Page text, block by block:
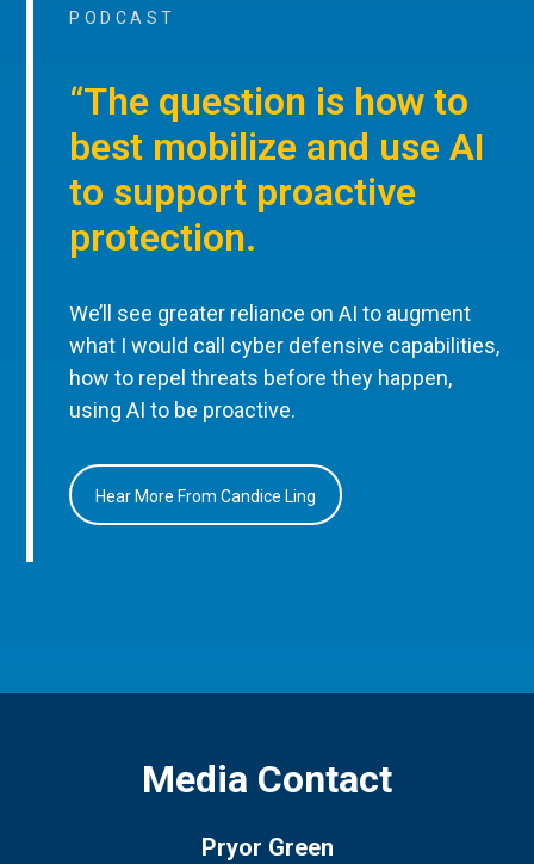
PODCAST
“The question is how to
best mobilize and use AI
to support proactive
protection.
We’ll see greater reliance on AI to augment
what I would call cyber defensive capabilities,
how to repel threats before they happen,
using AI to be proactive.
Hear More From Candice Ling
Media Contact
Pryor Green